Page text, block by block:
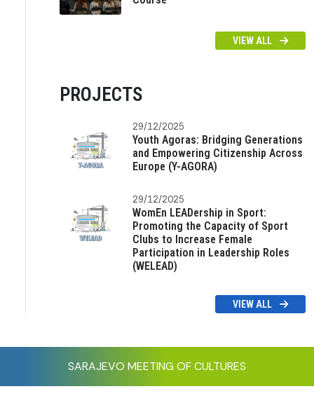
VIEW ALL
PROJECTS
29/12/2025
Youth Agoras: Bridging Generations
and Empowering Citizenship Across
Europe (Y-AGORA)
29/12/2025
WomEn LEADership in Sport:
Promoting the Capacity of Sport
Clubs to Increase Female
Participation in Leadership Roles
(WELEAD)
VIEW ALL
SARAJEVO MEETING OF CULTURES